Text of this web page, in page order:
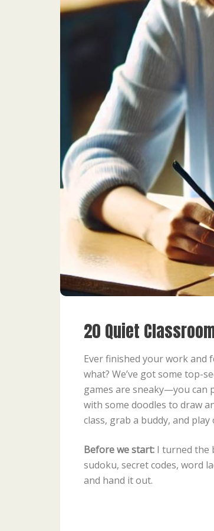
20 Quiet
Ever finished your work and
what? We’ve got some top-
games are sneaky—you can
with some doodles to draw
class, grab a buddy, and
Before we start: I turned the
sudoku, secret codes, word
and hand it out.